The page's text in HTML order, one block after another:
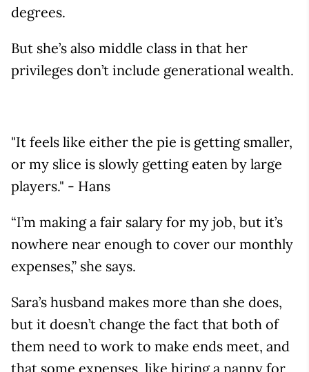
degrees.
But she’s also middle class in that her
privileges don’t include generational wealth.
"It feels like either the pie is getting smaller,
or my slice is slowly getting eaten by large
players." - Hans
“I’m making a fair salary for my job, but it’s
nowhere near enough to cover our monthly
expenses,” she says.
Sara’s husband makes more than she does,
but it doesn’t change the fact that both of
them need to work to make ends meet, and
that some expenses, like hiring a nanny for